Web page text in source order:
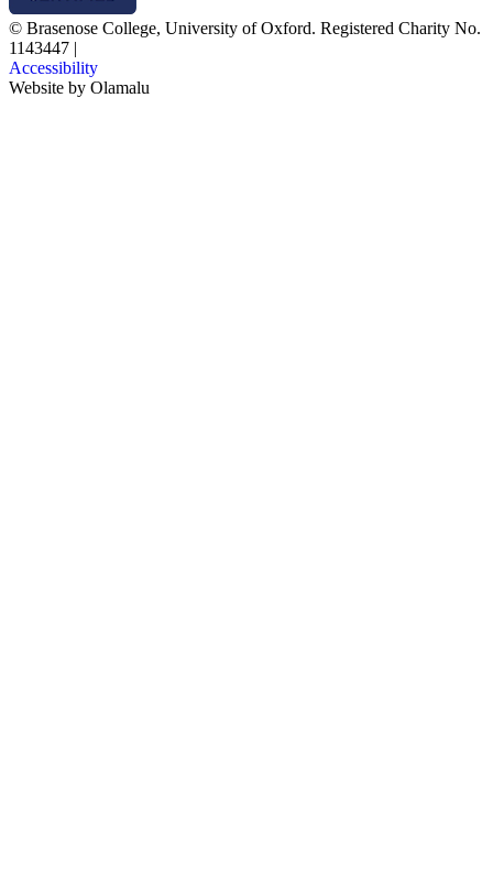
© Brasenose College, University of Oxford. Registered Charity No.
1143447 |
Accessibility
Website by Olamalu